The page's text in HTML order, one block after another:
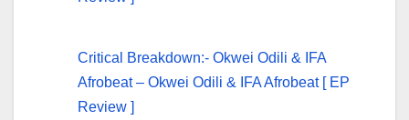
Critical Breakdown:- Okwei Odili & IFA
Afrobeat – Okwei Odili & IFA Afrobeat [ EP
Review ]